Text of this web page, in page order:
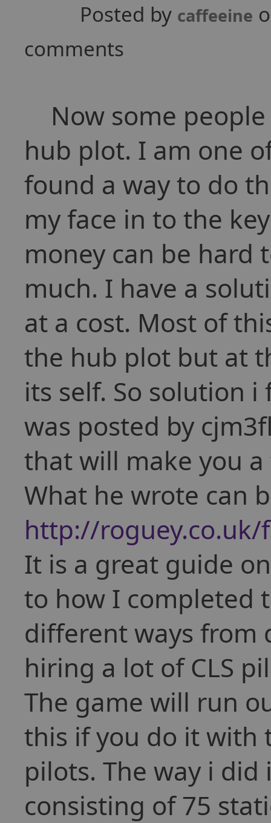
Posted by caffeeine
comments
Now some
hub plot. I am one
found a way to do
my face in to the
money can be hard
much. I have a
at a cost. Most of
the hub plot but at
its self. So solution
was posted by
that will make you
What he wrote can
http://
It is a great guide
to how I completed
different ways from
hiring a lot of CLS
The game will run
this if you do it with
pilots. The way i
consisting of 75